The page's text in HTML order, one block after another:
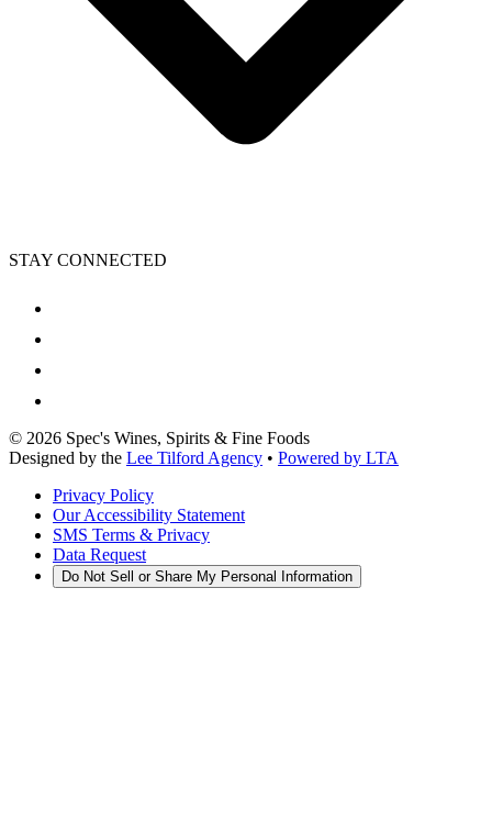
STAY CONNECTED
© 2026 Spec's Wines, Spirits & Fine Foods
Designed by the Lee Tilford Agency • Powered by LTA
Privacy Policy
Our Accessibility Statement
SMS Terms & Privacy
Data Request
Do Not Sell or Share My Personal Information